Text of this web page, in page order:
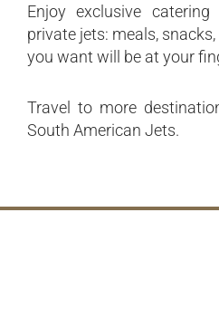
Enjoy exclusive
private jets: meals,
you want will be at your
Travel to more
South American Jets.